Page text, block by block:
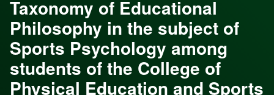
Taxonomy of Educational
Philosophy in the subject of
Sports Psychology among
students of the College of
Physical Education and Sports